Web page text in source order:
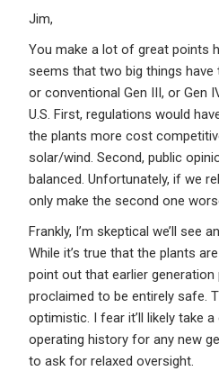
Jim,
You make a lot of great points
seems that two big things
or conventional Gen III, or Gen
U.S. First, regulations would
the plants more cost
solar/wind. Second, public
balanced. Unfortunately, if we
only make the second one
Frankly, I’m skeptical we’ll see
While it’s true that the plants
point out that earlier generation
proclaimed to be entirely safe.
optimistic. I fear it’ll likely take
operating history for any new
to ask for relaxed oversight.